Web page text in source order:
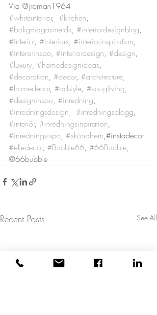
Via @jroman1964
#whiteinterior, #kitchen,
#boligmagasinetdk, #interiordesignblog,
#interior, #interiors, #interiorinspiration,
#interorinspo, #interiordesign, #design,
#luxury, #homedesignideas,
#decoration, #decor, #architecture,
#homedecor, #adstyle, #vougliving,
#designinspo, #inredning,
#inredningsdesign, #inredningsblogg,
#interiör, #inredningsinpiration,
#inredningsispo, #skönahem,#instadecor
#elledecor, #Bubble66, #66Bubble,
@66bubble
Recent Posts See All